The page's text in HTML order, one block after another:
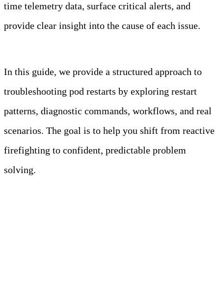
time telemetry data, surface critical alerts, and
provide clear insight into the cause of each issue.
In this guide, we provide a structured approach to
troubleshooting pod restarts by exploring restart
patterns, diagnostic commands, workflows, and real
scenarios. The goal is to help you shift from reactive
firefighting to confident, predictable problem
solving.